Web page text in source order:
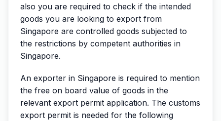
also you are required to check if the intended
goods you are looking to export from
Singapore are controlled goods subjected to
the restrictions by competent authorities in
Singapore.
An exporter in Singapore is required to mention
the free on board value of goods in the
relevant export permit application. The customs
export permit is needed for the following